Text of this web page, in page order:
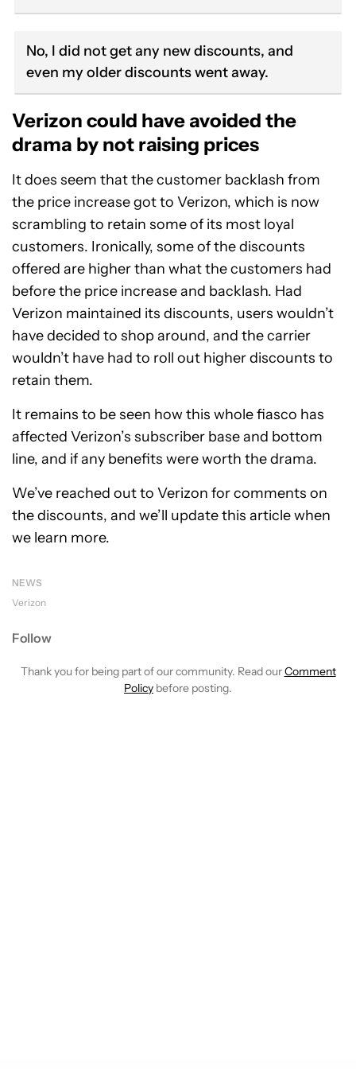
No, I did not get any new discounts, and
even my older discounts went away.
Verizon could have avoided the
drama by not raising prices
It does seem that the customer backlash from
the price increase got to Verizon, which is now
scrambling to retain some of its most loyal
customers. Ironically, some of the discounts
offered are higher than what the customers had
before the price increase and backlash. Had
Verizon maintained its discounts, users wouldn’t
have decided to shop around, and the carrier
wouldn’t have had to roll out higher discounts to
retain them.
It remains to be seen how this whole fiasco has
affected Verizon’s subscriber base and bottom
line, and if any benefits were worth the drama.
We’ve reached out to Verizon for comments on
the discounts, and we’ll update this article when
we learn more.
NEWS
Verizon
Follow
Thank you for being part of our community. Read ourComment
Policy before posting.